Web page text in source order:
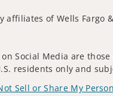
of Wells
Social Media are
residents only and
Sell or Share My